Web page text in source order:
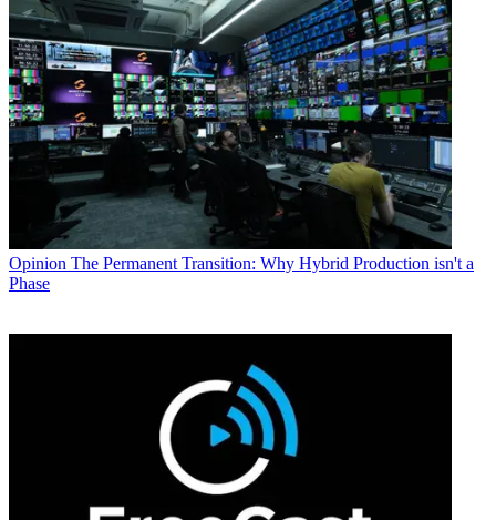
Opinion The Permanent Transition: Why Hybrid Production isn't a
Phase